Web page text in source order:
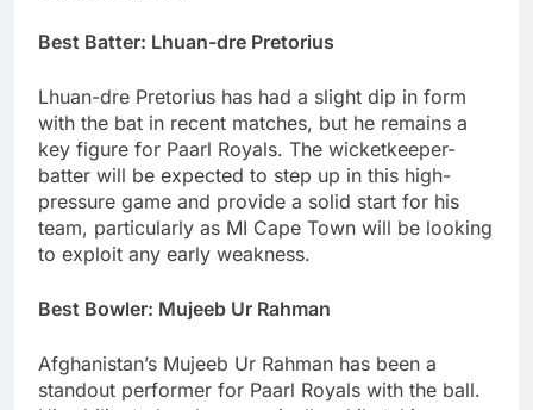
Best Batter: Lhuan-dre Pretorius
Lhuan-dre Pretorius has had a slight dip in form
with the bat in recent matches, but he remains a
key figure for Paarl Royals. The wicketkeeper-
batter will be expected to step up in this high-
pressure game and provide a solid start for his
team, particularly as MI Cape Town will be looking
to exploit any early weakness.
Best Bowler: Mujeeb Ur Rahman
Afghanistan’s Mujeeb Ur Rahman has been a
standout performer for Paarl Royals with the ball.